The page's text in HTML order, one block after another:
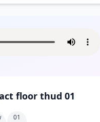
floor thud 01
01